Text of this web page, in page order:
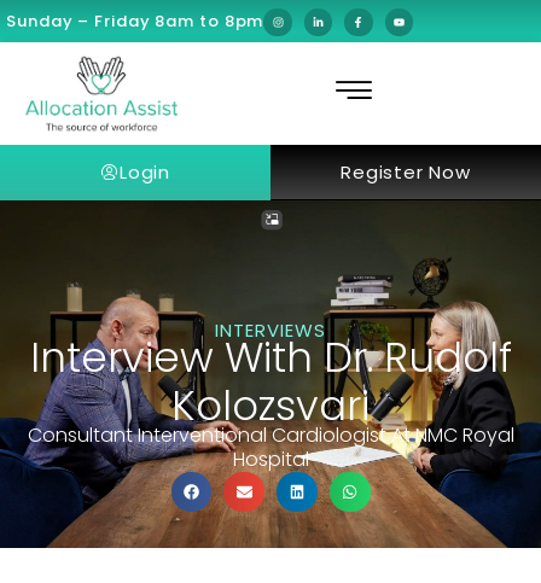
Sunday – Friday 8am to 8pm
Login Register Now
INTERVIEWS
Interview With Dr. Rudolf
Kolozsvari
Consultant Interventional Cardiologist At NMC Royal
Hospital